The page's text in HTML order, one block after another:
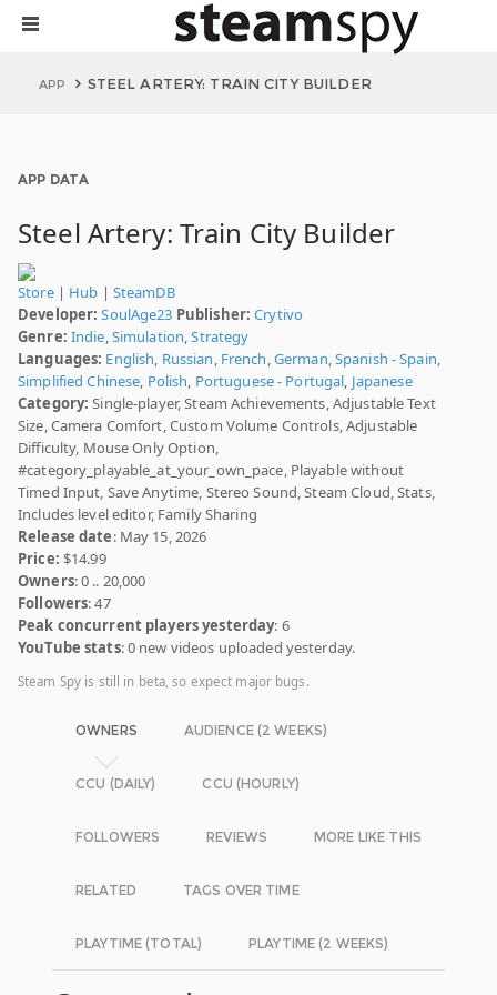
APP STEEL ARTERY: TRAIN CITY BUILDER
APP DATA
Steel Artery: Train City Builder
Store| Hub | SteamDB
Developer: SoulAge23 Publisher: Crytivo
Genre: Indie,Simulation,Strategy
Languages: English, Russian, French,German,Spanish - Spain,
Simplified Chinese, Polish, Portuguese - Portugal, Japanese
Category: Single-player, Steam Achievements, Adjustable Text
Size, Camera Comfort, Custom Volume Controls, Adjustable
Difficulty, Mouse Only Option,
#category_playable_at_your_own_pace, Playable without
Timed Input, Save Anytime, Stereo Sound, Steam Cloud, Stats,
Includes level editor, Family Sharing
Release date: May 15, 2026
Price: $14.99
Owners: 0 .. 20,000
Followers: 47
Peak concurrent players yesterday: 6
YouTube stats: 0 new videos uploaded yesterday.
Steam Spy is still in beta, so expect major bugs.
OWNERS AUDIENCE (2 WEEKS)
CCU (DAILY) CCU (HOURLY)
FOLLOWERS REVIEWS MORE LIKE THIS
RELATED TAGS OVER TIME
PLAYTIME (TOTAL) PLAYTIME (2 WEEKS)